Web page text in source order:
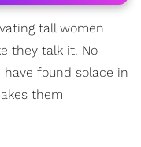
tall women
they talk it. No
found solace in
them